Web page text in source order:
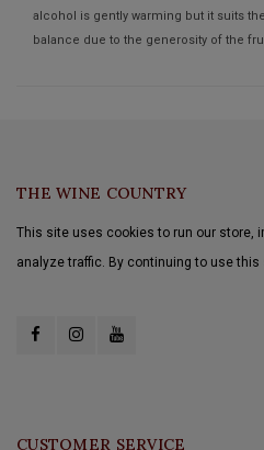
alcohol is gently warming but it suits
balance due to the generosity of the
THE WINE COUNTRY
This site uses cookies to run our store,
analyze traffic. By continuing to use this
CUSTOMER SERVICE